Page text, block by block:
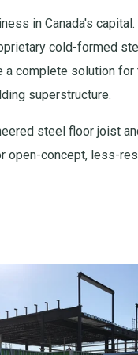
in Canada's capital.
cold-formed
complete solution for
superstructure.
steel floor joist
open-concept, less-